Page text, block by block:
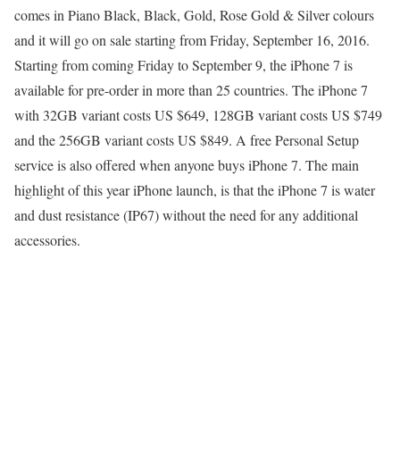
comes in Piano Black, Black, Gold, Rose Gold & Silver colours
and it will go on sale starting from Friday, September 16, 2016.
Starting from coming Friday to September 9, the iPhone 7 is
available for pre-order in more than 25 countries. The iPhone 7
with 32GB variant costs US $649, 128GB variant costs US $749
and the 256GB variant costs US $849. A free Personal Setup
service is also offered when anyone buys iPhone 7. The main
highlight of this year iPhone launch, is that the iPhone 7 is water
and dust resistance (IP67) without the need for any additional
accessories.